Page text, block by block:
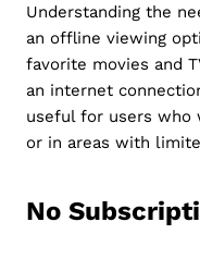
Understanding the
an offline viewing
favorite movies and
an internet
useful for users who
or in areas with
No